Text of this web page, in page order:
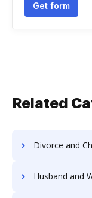
Get form
Related
Divorce and
Husband and